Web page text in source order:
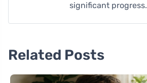
significant progress.
Related Posts